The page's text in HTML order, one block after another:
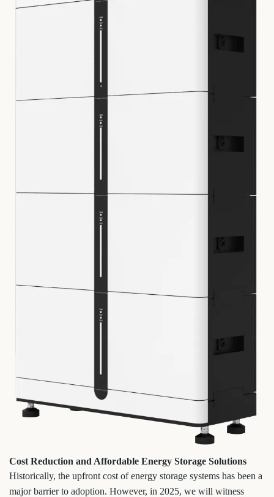
Cost Reduction and Affordable Energy Storage Solutions
Historically, the upfront cost of energy storage systems has been a
major barrier to adoption. However, in 2025, we will witness